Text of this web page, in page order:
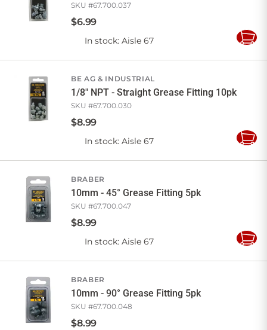
SKU #67.700.037
$6.99
In stock: Aisle 67
Add
BE AG & INDUSTRIAL
1/8" NPT - Straight Grease Fitting 10pk
SKU #67.700.030
$8.99
In stock: Aisle 67
Add
BRABER
10mm - 45° Grease Fitting 5pk
SKU #67.700.047
$8.99
In stock: Aisle 67
Add
BRABER
10mm - 90° Grease Fitting 5pk
SKU #67.700.048
$8.99